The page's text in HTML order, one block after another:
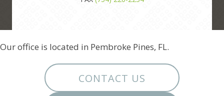
Our office is located in Pembroke Pines, FL.
CONTACT US